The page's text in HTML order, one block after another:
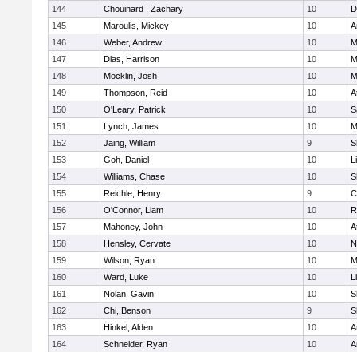
144 Chouinard , Zachary 10
145
Maroulis, Mickey 10
146
Weber, Andrew 10
147
Dias, Harrison 10
148
Mocklin, Josh 10
149
Thompson, Reid 10
150
O'Leary, Patrick 10
151
Lynch, James 10
152
Jaing, William 9
153
Goh, Daniel 10
154
Williams, Chase 10
155
Reichle, Henry 9
156
O'Connor, Liam 10
157
Mahoney, John 10
158
Hensley, Cervate 10
159
Wilson, Ryan 10
160
Ward, Luke 10
161
Nolan, Gavin 10
162
Chi, Benson 9
163
Hinkel, Alden 10
164
Schneider, Ryan 10